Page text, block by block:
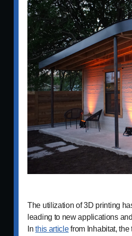
The utilization of 3D printing
leading to new applications
Inthis articlefrom Inhabitat, the